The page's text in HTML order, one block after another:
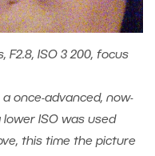
F2.8, ISO 3 200, focus
once-advanced, now-
ISO was used
this time the picture